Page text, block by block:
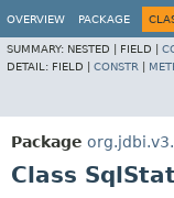
OVERVIEW PACKAGE
SUMMARY: NESTED | FIELD |
DETAIL: FIELD | CONSTR
Package
Class